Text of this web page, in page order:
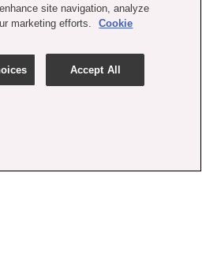
site navigation, analyze
marketing efforts.
Cookie
Accept All